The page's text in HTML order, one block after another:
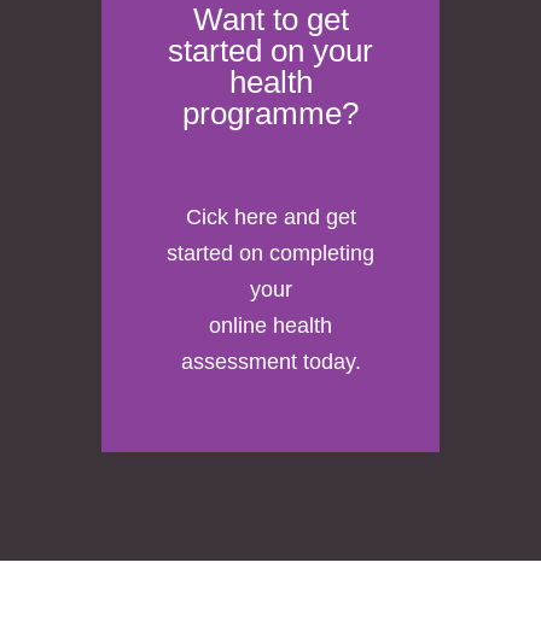
Want to get
started on your
health
programme?
Cick hereand get
started on completing
your
online health
assessment today.